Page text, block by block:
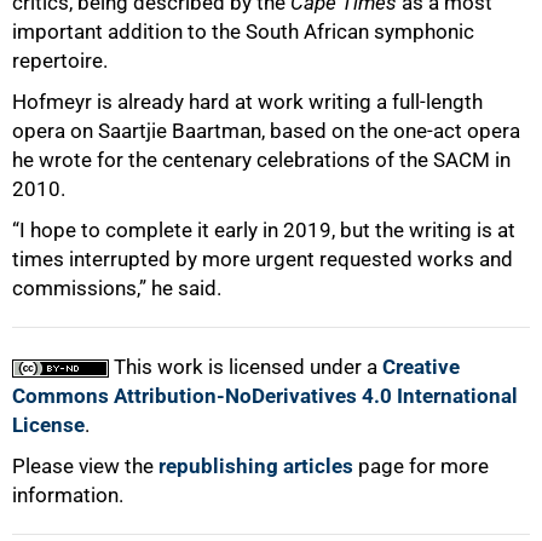
important addition to the South African symphonic
repertoire.
Hofmeyr is already hard at work writing a full-length
opera on Saartjie Baartman, based on the one-act opera
he wrote for the centenary celebrations of the SACM in
2010.
“I hope to complete it early in 2019, but the writing is at
times interrupted by more urgent requested works and
commissions,” he said.
This work is licensed under a Creative
Commons Attribution-NoDerivatives 4.0 International
License.
Please view the republishing articles page for more
information.